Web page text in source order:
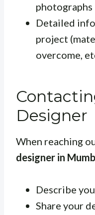
photographs
Detailed
project
overcome,
Designer
When reaching
designer in
Describe
Share your